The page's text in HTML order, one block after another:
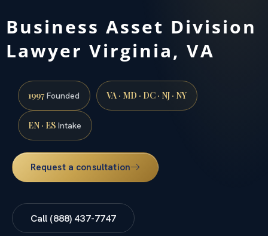
Business Asset Division
Lawyer Virginia, VA
1997Founded VA · MD · DC · NJ · NY
EN · ES Intake
Request a consultation
Call (888) 437-7747